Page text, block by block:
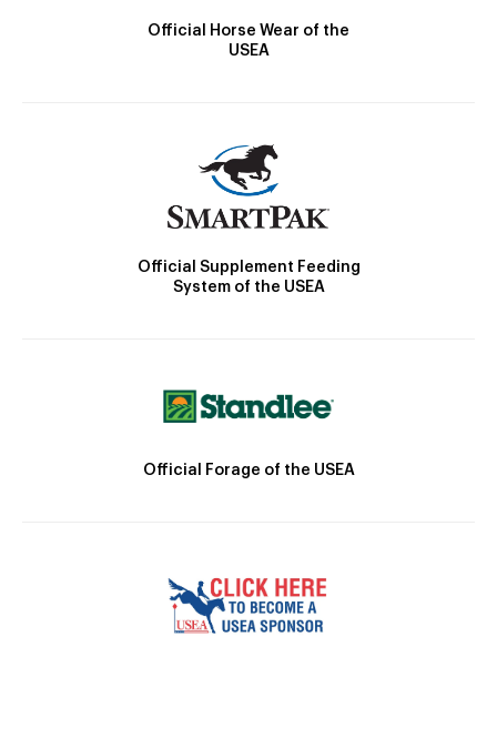
Official Horse Wear of the
USEA
Official Supplement Feeding
System of the USEA
Official Forage of the USEA